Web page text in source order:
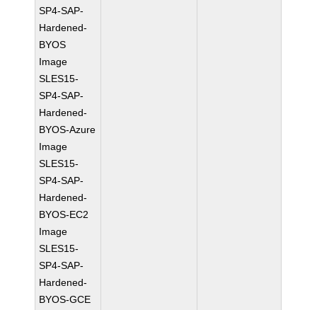
SP4-SAP-
Hardened-
BYOS
Image
SLES15-
SP4-SAP-
Hardened-
BYOS-Azure
Image
SLES15-
SP4-SAP-
Hardened-
BYOS-EC2
Image
SLES15-
SP4-SAP-
Hardened-
BYOS-GCE